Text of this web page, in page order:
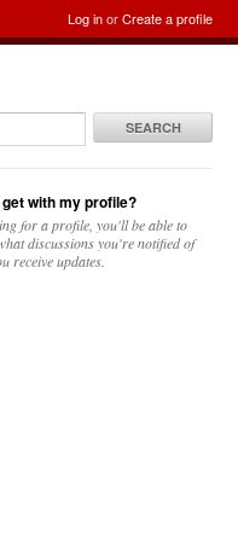
Log inorCreate a profile
SEARCH
get with my profile?
for a profile, you'll be able to
discussions you're notified of
receive updates.